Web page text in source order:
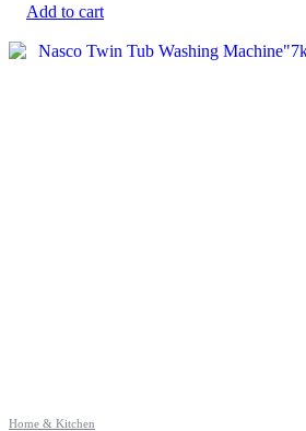
Add to cart
Home & Kitchen